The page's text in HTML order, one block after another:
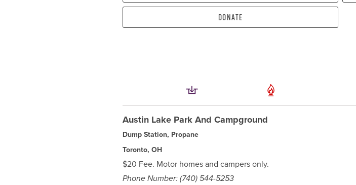
Donate
Austin Lake Park And Campground
Dump Station, Propane
Toronto, OH
$20 Fee. Motor homes and campers only.
Phone Number: (740) 544-5253